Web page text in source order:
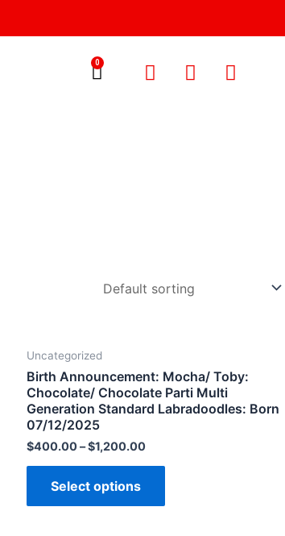
0
Uncategorized
Birth Announcement: Mocha/ Toby:
Chocolate/ Chocolate Parti Multi
Generation Standard Labradoodles: Born
07/12/2025
$400.00–$1,200.00
Select options